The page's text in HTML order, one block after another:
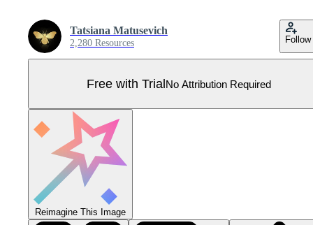
Tatsiana Matusevich
2,280 Resources Follow
Free with TrialNo Attribution Required
Reimagine This Image